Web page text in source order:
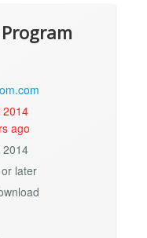
2014
ago
2014
later